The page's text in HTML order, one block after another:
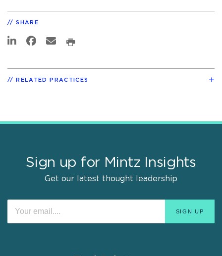
SHARE
RELATED PRACTICES
Sign up for Mintz Insights
Get our latest thought leadership